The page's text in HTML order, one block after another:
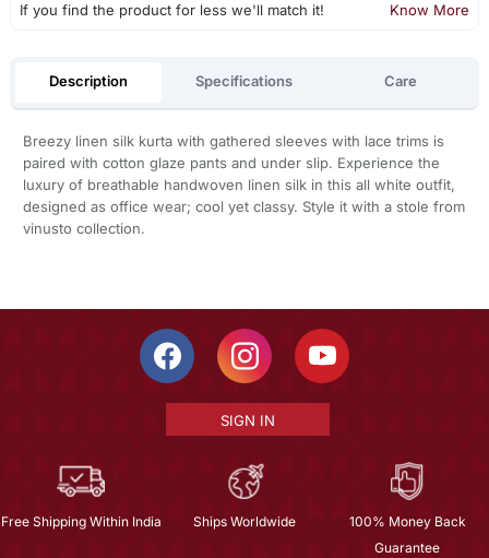
If you find the product for less we'll match it! Know More
Description Specifications Care
Breezy linen silk kurta with gathered sleeves with lace trims is
paired with cotton glaze pants and under slip. Experience the
luxury of breathable handwoven linen silk in this all white outfit,
designed as office wear; cool yet classy. Style it with a stole from
vinusto collection.
SIGN IN
Free Shipping Within India Ships Worldwide
100% Money Back
Guarantee